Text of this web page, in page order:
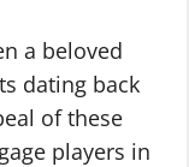
a beloved
dating back
of these
players in